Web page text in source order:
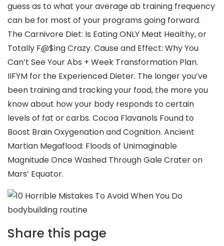
guess as to what your average ab training frequency
can be for most of your programs going forward.
The Carnivore Diet: Is Eating ONLY Meat Healthy, or
Totally F@$ing Crazy. Cause and Effect: Why You
Can’t See Your Abs + Week Transformation Plan.
IIFYM for the Experienced Dieter. The longer you’ve
been training and tracking your food, the more you
know about how your body responds to certain
levels of fat or carbs. Cocoa Flavanols Found to
Boost Brain Oxygenation and Cognition. Ancient
Martian Megaflood: Floods of Unimaginable
Magnitude Once Washed Through Gale Crater on
Mars’ Equator.
Share this page